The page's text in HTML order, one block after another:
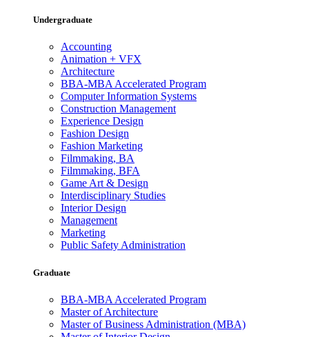
Undergraduate
Accounting
Animation + VFX
Architecture
BBA-MBA Accelerated Program
Computer Information Systems
Construction Management
Experience Design
Fashion Design
Fashion Marketing
Filmmaking, BA
Filmmaking, BFA
Game Art & Design
Interdisciplinary Studies
Interior Design
Management
Marketing
Public Safety Administration
Graduate
BBA-MBA Accelerated Program
Master of Architecture
Master of Business Administration (MBA)